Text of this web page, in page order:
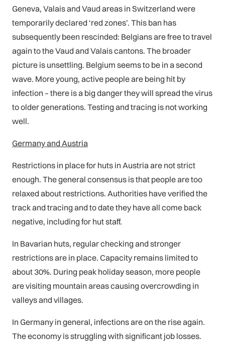
Geneva, Valais and Vaud areas in Switzerland were
temporarily declared ‘red zones’. This ban has
subsequently been rescinded: Belgians are free to travel
again to the Vaud and Valais cantons. The broader
picture is unsettling. Belgium seems to be in a second
wave. More young, active people are being hit by
infection – there is a big danger they will spread the virus
to older generations. Testing and tracing is not working
well.
Germany and Austria
Restrictions in place for huts in Austria are not strict
enough. The general consensus is that people are too
relaxed about restrictions. Authorities have verified the
track and tracing and to date they have all come back
negative, including for hut staff.
In Bavarian huts, regular checking and stronger
restrictions are in place. Capacity remains limited to
about 30%. During peak holiday season, more people
are visiting mountain areas causing overcrowding in
valleys and villages.
In Germany in general, infections are on the rise again.
The economy is struggling with significant job losses.